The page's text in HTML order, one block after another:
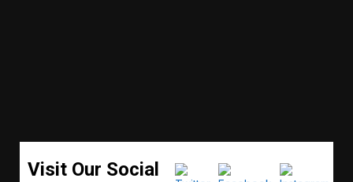
Visit Our Social